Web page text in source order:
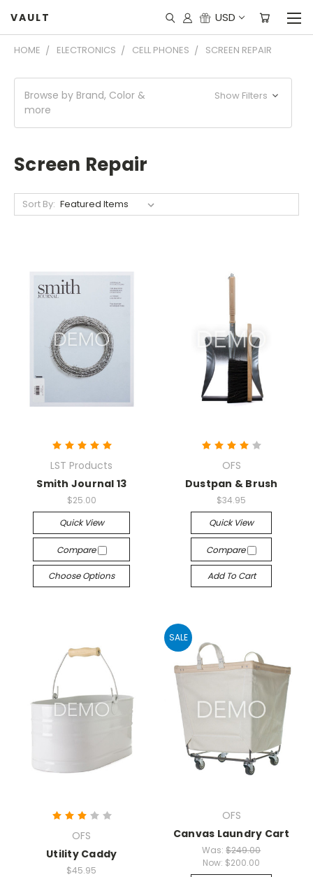
VAULT USD
HOME ELECTRONICS CELL PHONES SCREEN REPAIR
Browse by Brand, Color &
more
Show Filters
Screen Repair
Sort By:
LST Products
Smith Journal 13
$25.00
Quick View
Compare
Choose Options
OFS
Dustpan & Brush
$34.95
Quick View
Compare
Add To Cart
OFS
Utility Caddy
$45.95
SALE
OFS
Canvas Laundry Cart
Was:$249.00
Now: $200.00